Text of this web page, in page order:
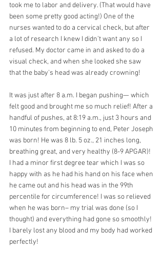
took me to labor and delivery. (That would have
been some pretty good acting!) One of the
nurses wanted to do a cervical check, but after
a lot of research I knew I didn’t want any so I
refused. My doctor came in and asked to do a
visual check, and when she looked she saw
that the baby's head was already crowning!
It was just after 8 a.m. I began pushing— which
felt good and brought me so much relief! After a
handful of pushes, at 8:19 a.m., just 3 hours and
10 minutes from beginning to end, Peter Joseph
was born! He was 8 lb. 5 oz., 21 inches long,
breathing great, and very healthy (8-9 APGAR)!
I had a minor first degree tear which I was so
happy with as he had his hand on his face when
he came out and his head was in the 99th
percentile for circumference! I was so relieved
when he was born– my trial was done (so I
thought) and everything had gone so smoothly!
I barely lost any blood and my body had worked
perfectly!